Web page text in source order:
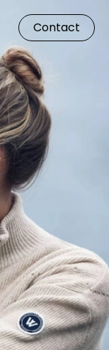
Contact